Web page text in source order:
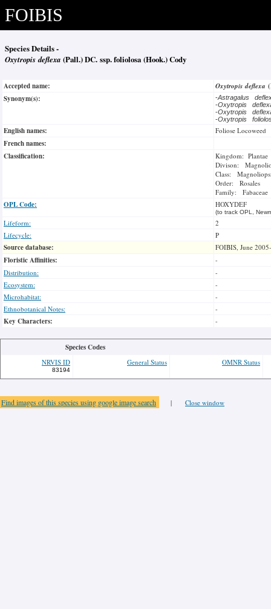
FOIBIS
Species Details -
Oxytropis deflexa (Pall.) DC. ssp. foliolosa (Hook.) Cody
Accepted name: Oxytropis deflexa
Synonym(s):
-Astragalus
-Oxytropis
-Oxytropis
-Oxytropis
English names: Foliose Locoweed
French names:
Classification:
Kingdom: Plantae
Divison:
Class:
Order: Rosales
Family: Fabaceae
OPL Code: HOXYDEF
(to track OPL,
Lifeform:
2
Lifecycle:
P
Source database: FOIBIS, June
Floristic Affinities:
-
Distribution:
-
Ecosystem:
-
Microhabitat:
-
Ethnobotanical Notes:
-
Key Characters: -
Species Codes
NRVIS ID
83194
General Status OMNR Status
Find images of this species using google image search | Close window